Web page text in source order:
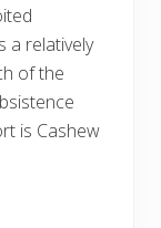
a relatively
of the
is Cashew